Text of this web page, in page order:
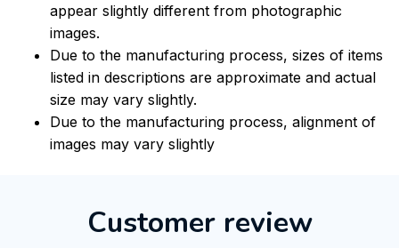
appear slightly different from photographic
images.
Due to the manufacturing process, sizes of items
listed in descriptions are approximate and actual
size may vary slightly.
Due to the manufacturing process, alignment of
images may vary slightly
Customer review